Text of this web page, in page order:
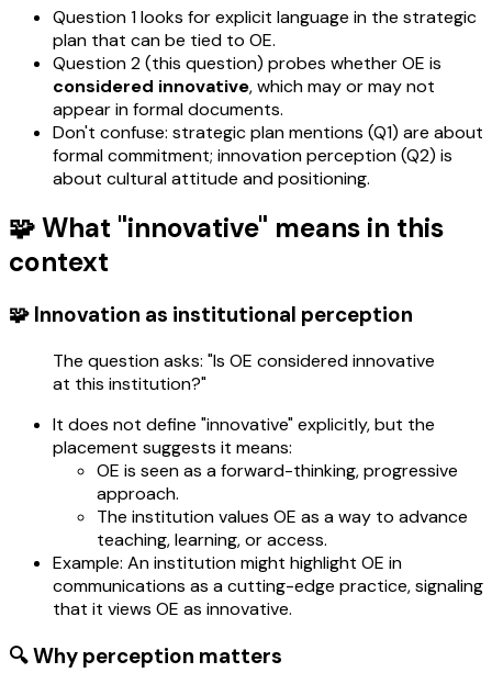
Question 1 looks for explicit language in the strategic
plan that can be tied to OE.
Question 2 (this question) probes whether OE is
considered innovative, which may or may not
appear in formal documents.
Don't confuse: strategic plan mentions (Q1) are about
formal commitment; innovation perception (Q2) is
about cultural attitude and positioning.
🧩 What "innovative" means in this
context
🧩 Innovation as institutional perception
The question asks: "Is OE considered innovative
at this institution?"
It does not define "innovative" explicitly, but the
placement suggests it means:
OE is seen as a forward-thinking, progressive
approach.
The institution values OE as a way to advance
teaching, learning, or access.
Example: An institution might highlight OE in
communications as a cutting-edge practice, signaling
that it views OE as innovative.
🔍 Why perception matters